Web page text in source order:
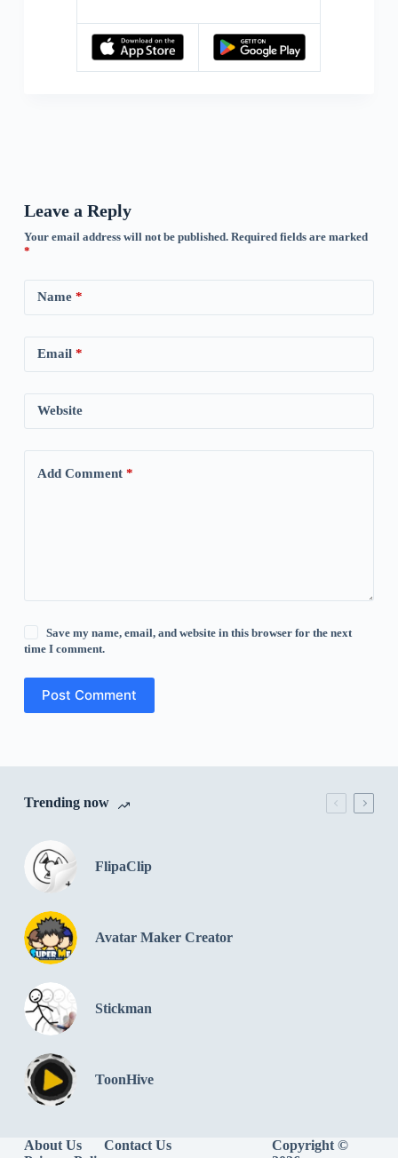
Leave a Reply
Your email address will not be published. Required fields are marked
*
Name*
Email*
Website
Add Comment*
Save my name, email, and website in this browser for the next
time I comment.
Post Comment
Trending now
FlipaClip
Avatar Maker Creator
Stickman
ToonHive
About Us
Contact Us
Copyright ©